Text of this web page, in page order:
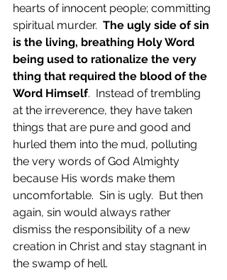
hearts of innocent people; committing
spiritual murder. The ugly side of sin
is the living, breathing Holy Word
being used to rationalize the very
thing that required the blood of the
Word Himself.  Instead of trembling
at the irreverence, they have taken
things that are pure and good and
hurled them into the mud, polluting
the very words of God Almighty
because His words make them
uncomfortable.  Sin is ugly.  But then
again, sin would always rather
dismiss the responsibility of a new
creation in Christ and stay stagnant in
the swamp of hell.